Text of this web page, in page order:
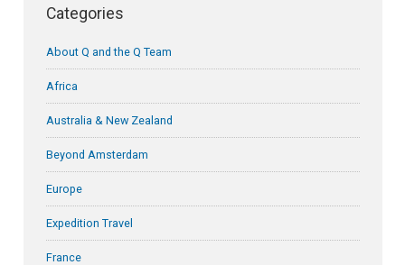
Categories
About Q and the Q Team
Africa
Australia & New Zealand
Beyond Amsterdam
Europe
Expedition Travel
France